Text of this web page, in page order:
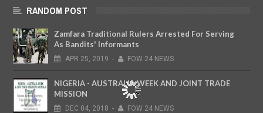
RANDOM POST
Zamfara Traditional Rulers Arrested For Serving
As Bandits' Informants
APR 25, 2019 - FOW 24 NEWS
NIGERIA - AUSTRALIA WEEK AND JOINT TRADE
MISSION
DEC 04, 2018 - FOW 24 NEWS